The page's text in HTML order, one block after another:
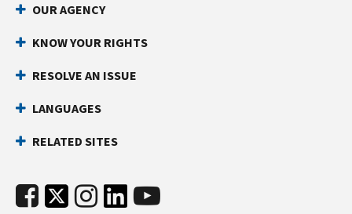
OUR AGENCY
KNOW YOUR RIGHTS
RESOLVE AN ISSUE
LANGUAGES
RELATED SITES